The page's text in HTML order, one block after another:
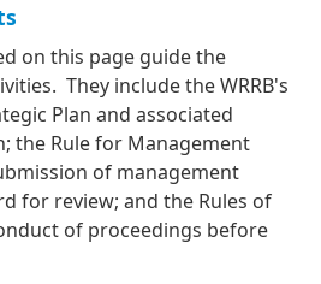
on this page guide the
They include the WRRB's
Plan and associated
the Rule for Management
of management
for review; and the Rules of
of proceedings before